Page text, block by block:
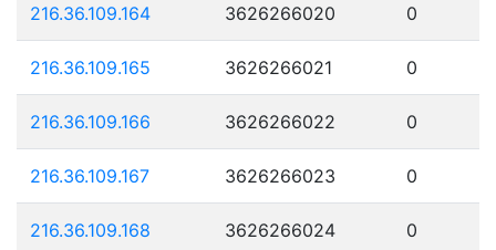
216.36.109.164 3626266020 0
216.36.109.165 3626266021 0
216.36.109.166 3626266022 0
216.36.109.167 3626266023 0
216.36.109.168 3626266024 0